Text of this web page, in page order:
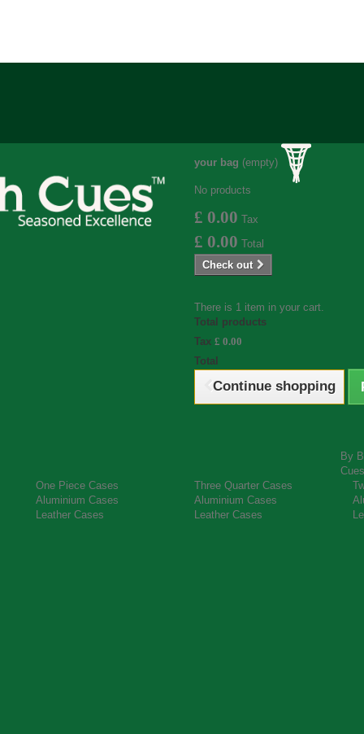
your bag (empty)
No products
£ 0.00 Tax
£ 0.00 Total
Check out
There is 1 item in your cart.
Total products
Tax £ 0.00
Total
Continue shopping
By
One Piece Cases
Aluminium Cases
Leather Cases
Three Quarter Cases
Aluminium Cases
Leather Cases